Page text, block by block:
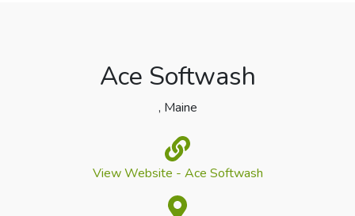
Ace Softwash
, Maine
View Website - Ace Softwash